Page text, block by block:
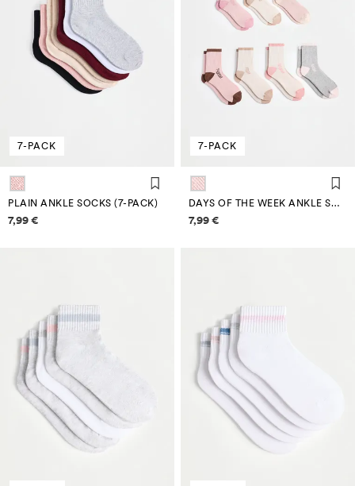
7-PACK
PLAIN ANKLE SOCKS (7-PACK)
Price information
7,99 €
7-PACK
DAYS OF THE WEEK ANKLE SOCKS (7-PACK)
Price information
7,99 €